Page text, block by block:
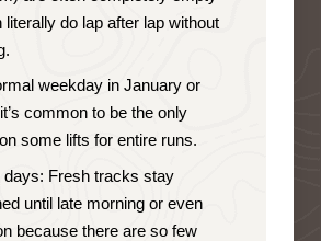
literally do lap after lap without
weekday in January or
common to be the only
some lifts for entire runs.
days: Fresh tracks stay
until late morning or even
because there are so few